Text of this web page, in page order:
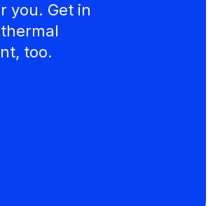
you. Get in
too.